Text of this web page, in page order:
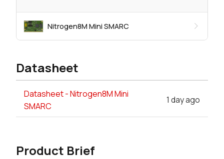
Nitrogen8M Mini SMARC
Datasheet
Datasheet - Nitrogen8M Mini
SMARC
1 day ago
Product Brief